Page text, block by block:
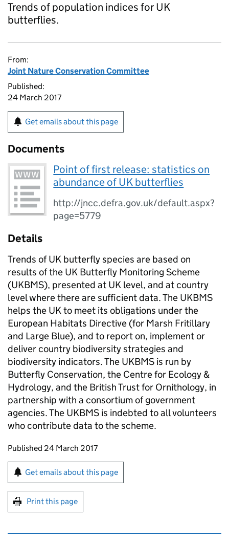
Trends of population indices for UK
butterflies.
From:
Joint Nature Conservation Committee
Published:
24 March 2017
Get emails about this page
Documents
Point of first release: statistics on
abundance of UK butterflies
http://jncc.defra.gov.uk/default.aspx?
page=5779
Details
Trends of UK butterfly species are based on
results of the UK Butterfly Monitoring Scheme
(UKBMS), presented at UK level, and at country
level where there are sufficient data. The UKBMS
helps the UK to meet its obligations under the
European Habitats Directive (for Marsh Fritillary
and Large Blue), and to report on, implement or
deliver country biodiversity strategies and
biodiversity indicators. The UKBMS is run by
Butterfly Conservation, the Centre for Ecology &
Hydrology, and the British Trust for Ornithology, in
partnership with a consortium of government
agencies. The UKBMS is indebted to all volunteers
who contribute data to the scheme.
Updates to this page
Published 24 March 2017
Sign up for emails or print this page
Get emails about this page
Print this page